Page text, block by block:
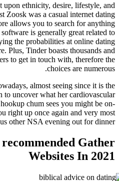
suits dependent upon ethnicity,
viewpoints. Whilst Zoosk was a
that furthermore allows you to
as well. The software is
sex, trying the
and much more. Plus, Tinder
of energetic users to get in
are online right nowadays, almost
effective solution to uncover what
desires. If hookup chum
opt to talk you right up once
likely make various other NSA
One of the